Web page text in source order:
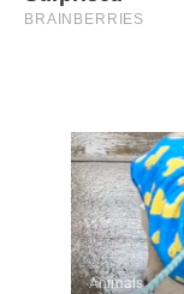
Animals